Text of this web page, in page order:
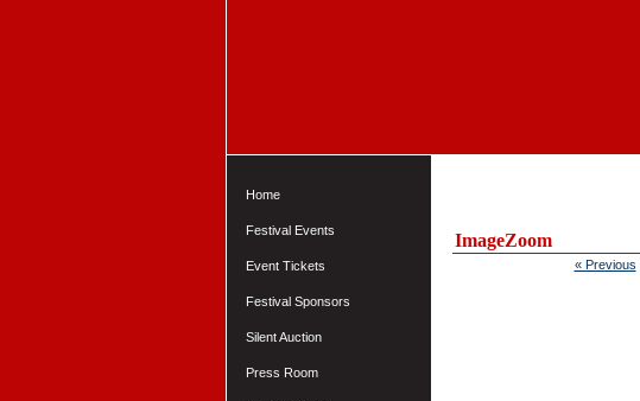
Home
Festival Events
Event Tickets
Festival Sponsors
Silent Auction
Press Room
ImageZoom
« Previous